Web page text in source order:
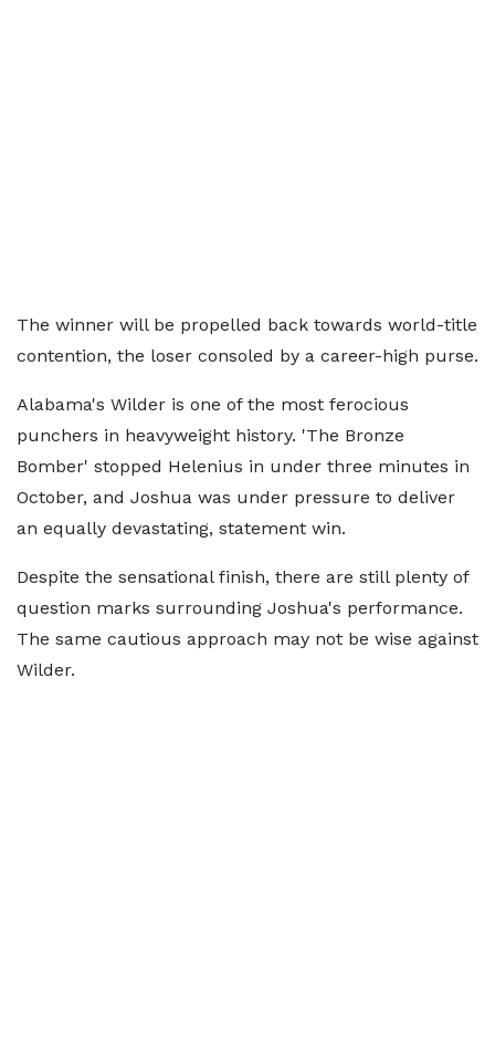
The winner will be propelled back towards world-title
contention, the loser consoled by a career-high purse.
Alabama's Wilder is one of the most ferocious
punchers in heavyweight history. 'The Bronze
Bomber' stopped Helenius in under three minutes in
October, and Joshua was under pressure to deliver
an equally devastating, statement win.
Despite the sensational finish, there are still plenty of
question marks surrounding Joshua's performance.
The same cautious approach may not be wise against
Wilder.